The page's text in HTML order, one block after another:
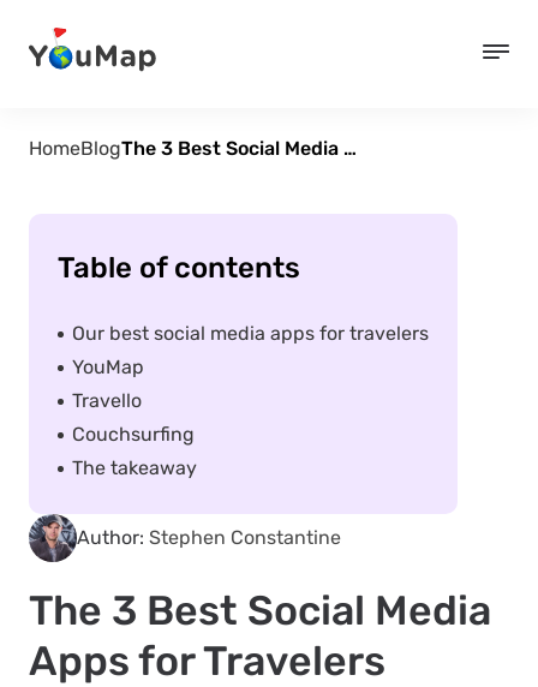
HomeBlog The 3 Best Social Media Apps for Travelers
Author: Stephen Constantine
The 3 Best Social Media
Apps for Travelers
Table of contents
Our best social media apps for travelers
YouMap
Travello
Couchsurfing
The takeaway